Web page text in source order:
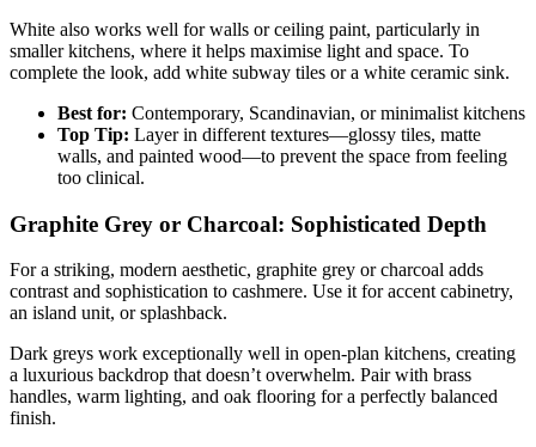
White also works well for walls or ceiling paint, particularly in
smaller kitchens, where it helps maximise light and space. To
complete the look, add white subway tiles or a white ceramic sink.
Best for: Contemporary, Scandinavian, or minimalist kitchens
Top Tip: Layer in different textures—glossy tiles, matte
walls, and painted wood—to prevent the space from feeling
too clinical.
Graphite Grey or Charcoal: Sophisticated Depth
For a striking, modern aesthetic, graphite grey or charcoal adds
contrast and sophistication to cashmere. Use it for accent cabinetry,
an island unit, or splashback.
Dark greys work exceptionally well in open-plan kitchens, creating
a luxurious backdrop that doesn’t overwhelm. Pair with brass
handles, warm lighting, and oak flooring for a perfectly balanced
finish.